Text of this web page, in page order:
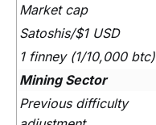
Market cap
Satoshis/$1 USD
1 finney (1/10,000 btc)
Mining Sector
Previous difficulty